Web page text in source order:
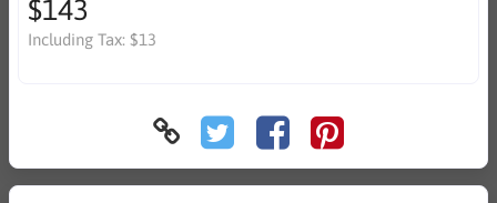
$143
Including Tax: $13